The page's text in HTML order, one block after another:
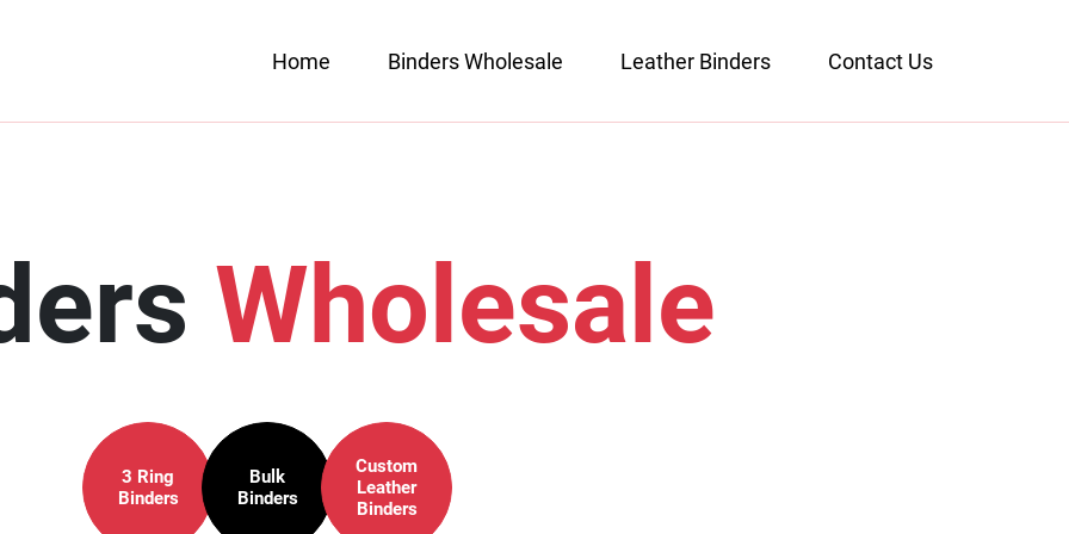
Home Binders Wholesale Leather Binders Contact Us
Wholesale
3 Ring
Binders
Bulk
Binders
Custom
Leather
Binders